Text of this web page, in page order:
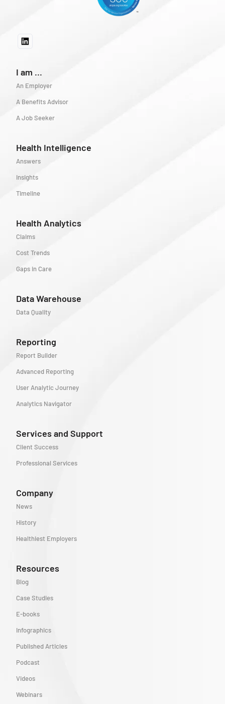
I am ...
An Employer
A Benefits Advisor
A Job Seeker
Health Intelligence
Answers
Insights
Timeline
Health Analytics
Claims
Cost Trends
Gaps in Care
Data Warehouse
Data Quality
Reporting
Report Builder
Advanced Reporting
User Analytic Journey
Analytics Navigator
Services and Support
Client Success
Professional Services
Company
News
History
Healthiest Employers
Resources
Blog
Case Studies
E-books
Infographics
Published Articles
Podcast
Videos
Webinars